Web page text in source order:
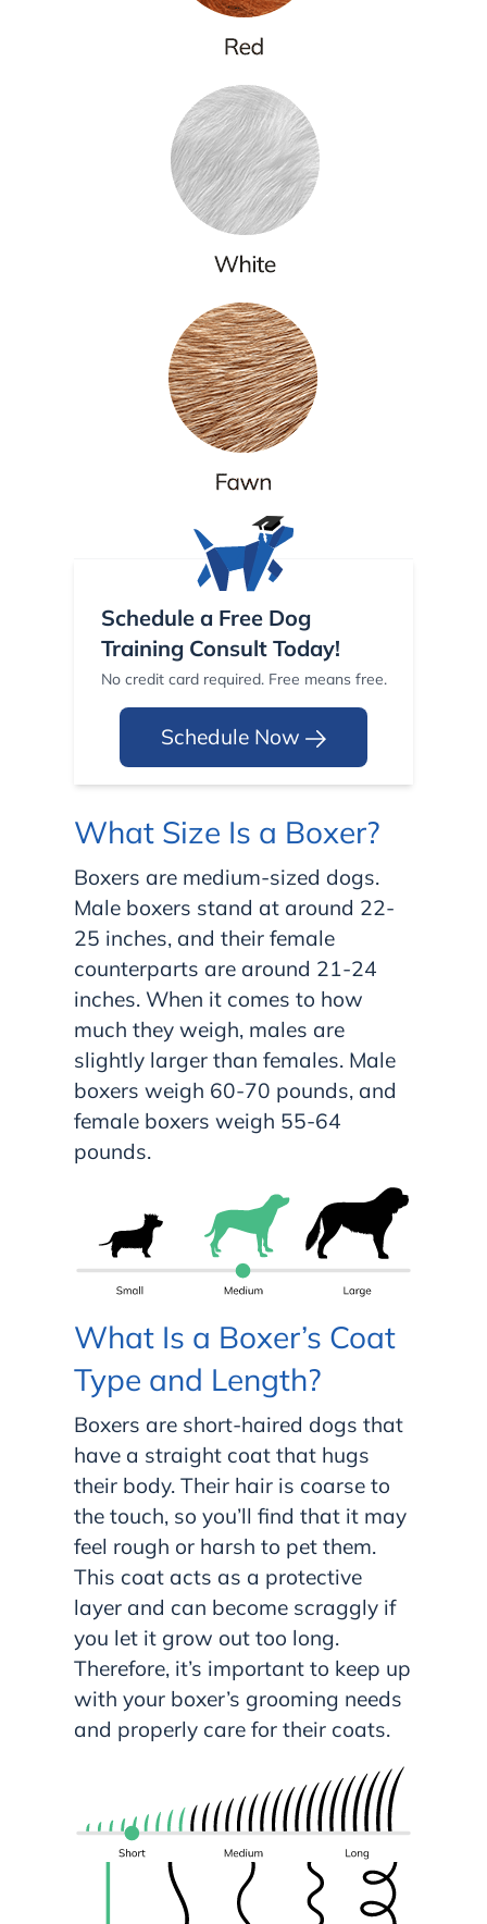
Schedule a Free Dog
Training Consult Today!
No credit card required. Free means free.
Schedule Now
What Size Is a Boxer?
Boxers are medium-sized dogs.
Male boxers stand at around 22-
25 inches, and their female
counterparts are around 21-24
inches. When it comes to how
much they weigh, males are
slightly larger than females. Male
boxers weigh 60-70 pounds, and
female boxers weigh 55-64
pounds.
What Is a Boxer’s Coat
Type and Length?
Boxers are short-haired dogs that
have a straight coat that hugs
their body. Their hair is coarse to
the touch, so you’ll find that it may
feel rough or harsh to pet them.
This coat acts as a protective
layer and can become scraggly if
you let it grow out too long.
Therefore, it’s important to keep up
with your boxer’s grooming needs
and properly care for their coats.